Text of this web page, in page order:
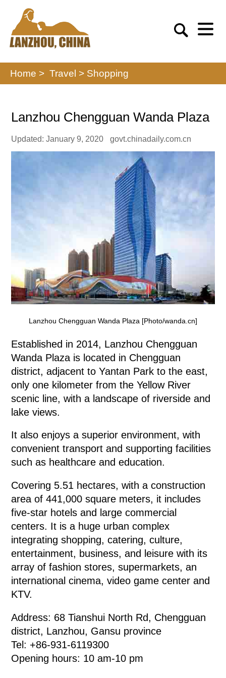
Home > Travel > Shopping
Lanzhou Chengguan Wanda Plaza
Updated: January 9, 2020 govt.chinadaily.com.cn
Lanzhou Chengguan Wanda Plaza [Photo/wanda.cn]
Established in 2014, Lanzhou Chengguan
Wanda Plaza is located in Chengguan
district, adjacent to Yantan Park to the east,
only one kilometer from the Yellow River
scenic line, with a landscape of riverside and
lake views.
It also enjoys a superior environment, with
convenient transport and supporting facilities
such as healthcare and education.
Covering 5.51 hectares, with a construction
area of 441,000 square meters, it includes
five-star hotels and large commercial
centers. It is a huge urban complex
integrating shopping, catering, culture,
entertainment, business, and leisure with its
array of fashion stores, supermarkets, an
international cinema, video game center and
KTV.
Address: 68 Tianshui North Rd, Chengguan
district, Lanzhou, Gansu province
Tel: +86-931-6119300
Opening hours: 10 am-10 pm